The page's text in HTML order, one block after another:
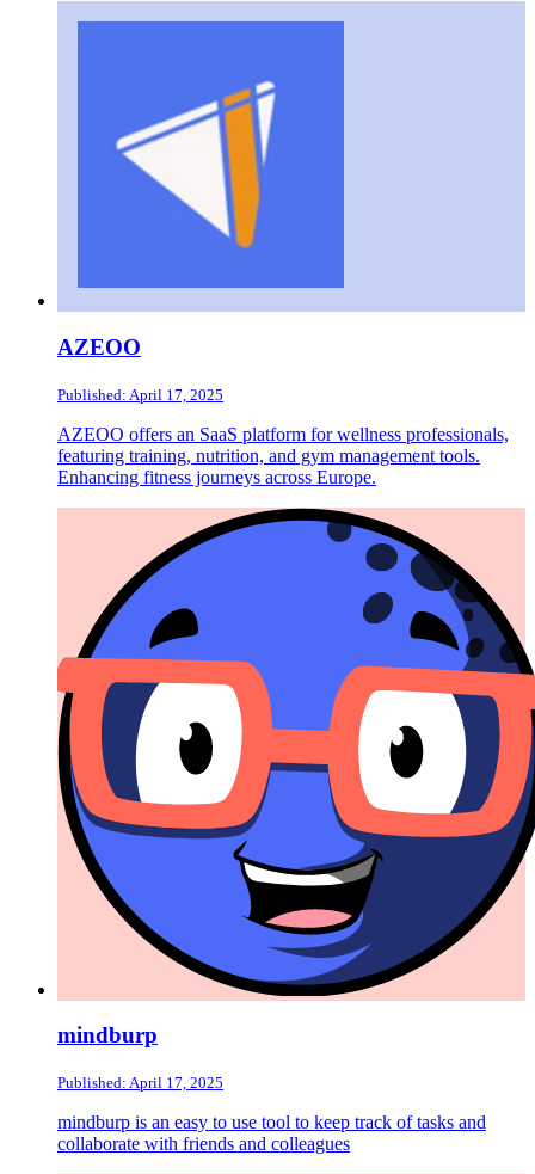
AZEOO
Published: April 17, 2025
AZEOO offers an SaaS platform for wellness professionals,
featuring training, nutrition, and gym management tools.
Enhancing fitness journeys across Europe.
mindburp
Published: April 17, 2025
mindburp is an easy to use tool to keep track of tasks and
collaborate with friends and colleagues